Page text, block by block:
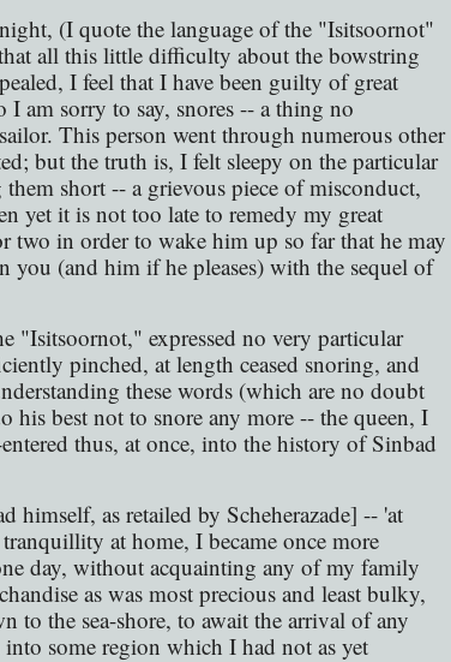
(I quote the language of the "Isitsoornot"
all this little difficulty about the bowstring
I feel that I have been guilty of great
sorry to say, snores -- a thing no
This person went through numerous other
but the truth is, I felt sleepy on the particular
short -- a grievous piece of misconduct,
yet it is not too late to remedy my great
two in order to wake him up so far that he may
(and him if he pleases) with the sequel of
"Isitsoornot," expressed no very particular
pinched, at length ceased snoring, and
these words (which are no doubt
best not to snore any more -- the queen, I
thus, at once, into the history of Sinbad
as retailed by Scheherazade] -- 'at
at home, I became once more
day, without acquainting any of my family
as was most precious and least bulky,
to the sea-shore, to await the arrival of any
some region which I had not as yet